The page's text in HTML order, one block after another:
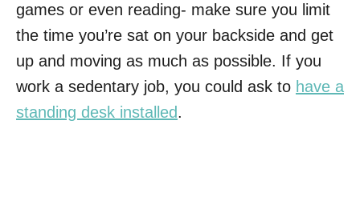
games or even reading- make sure you limit
the time you’re sat on your backside and get
up and moving as much as possible. If you
work a sedentary job, you could ask to have a
standing desk installed.